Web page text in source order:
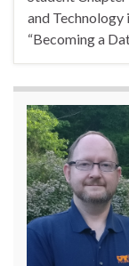
and Technology
“Becoming a